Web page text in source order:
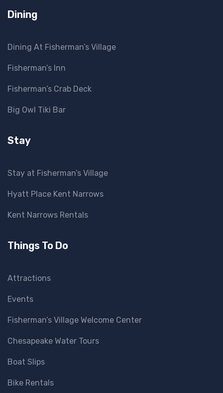
Dining
Dining At Fisherman’s Village
Fisherman’s Inn
Fisherman’s Crab Deck
Big Owl Tiki Bar
Stay
Stay at Fisherman’s Village
Hyatt Place Kent Narrows
Kent Narrows Rentals
Things To Do
Attractions
Events
Fisherman’s Village Welcome Center
Chesapeake Water Tours
Boat Slips
Bike Rentals